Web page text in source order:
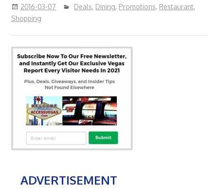
2016-03-07 Deals, Dining, Promotions, Restaurant,
Shopping
ADVERTISEMENT